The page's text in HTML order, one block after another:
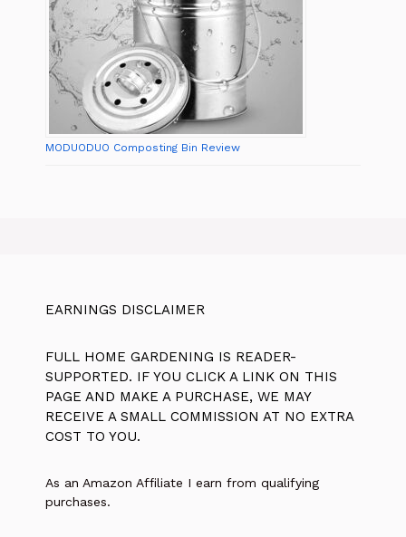
MODUODUO Composting Bin Review
EARNINGS DISCLAIMER
FULL HOME GARDENING IS READER-
SUPPORTED. IF YOU CLICK A LINK ON THIS
PAGE AND MAKE A PURCHASE, WE MAY
RECEIVE A SMALL COMMISSION AT NO EXTRA
COST TO YOU.
As an Amazon Affiliate I earn from qualifying
purchases.